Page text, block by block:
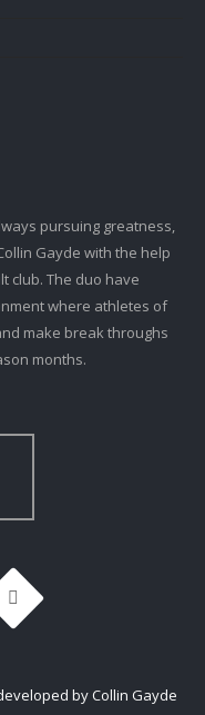
pursuing greatness,
Gayde with the help
club. The duo have
where athletes of
make break throughs
months.
by Collin Gayde